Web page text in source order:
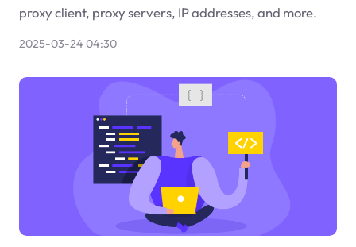
proxy client, proxy servers, IP addresses, and more.
2025-03-24 04:30